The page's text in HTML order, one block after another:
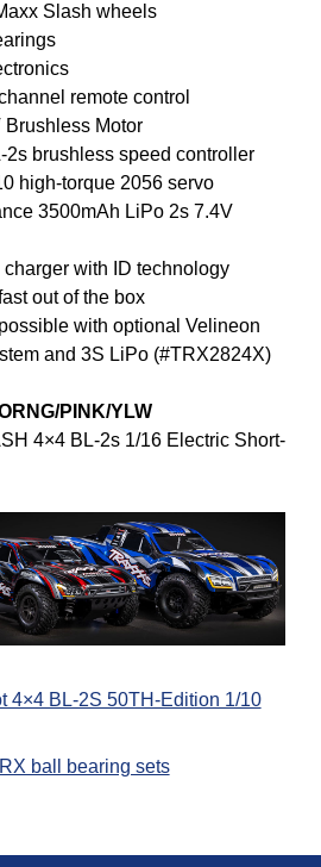
Slash wheels
remote control
Brushless Motor
2s brushless speed controller
high-torque 2056 servo
3500mAh LiPo 2s 7.4V
with ID technology
out of the box
with optional Velineon
and 3S LiPo (#TRX2824X)
PINK/YLW
4×4 BL-2s 1/16 Electric Short-
4×4 BL-2S 50TH-Edition 1/10
ball bearing sets